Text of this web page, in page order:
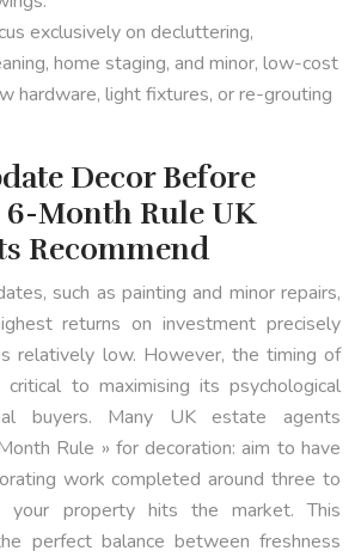
exclusively on decluttering,
home staging, and minor, low-cost
hardware, light fixtures, or re-grouting
Decor Before
6-Month Rule UK
Recommend
such as painting and minor repairs,
returns on investment precisely
relatively low. However, the timing of
to maximising its psychological
buyers. Many UK estate agents
Rule » for decoration: aim to have
work completed around three to
your property hits the market. This
perfect balance between freshness